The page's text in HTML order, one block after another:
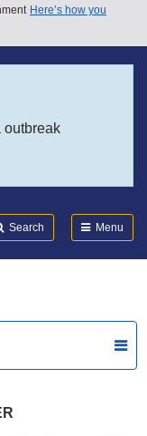
Here’s how you
outbreak
Search Menu